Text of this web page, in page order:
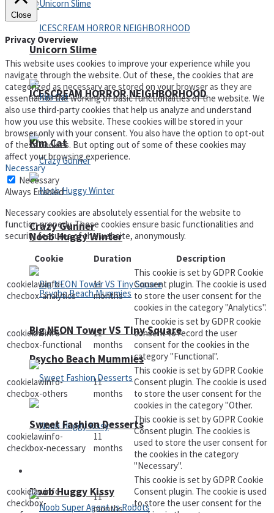
ICESCREAM HORROR NEIGHBORHOOD
Crazy Gunner
Psycho Beach Mummies
Noob Huggy Kissy
Unicorn Slime
Kim Cat
Noob Huggy Winter
Big NEON Tower VS Tiny Square
Sweet Fashion Desserts
Close
Privacy Overview
This website uses cookies to improve your experience while you
navigate through the website. Out of these, the cookies that are
categorized as necessary are stored on your browser as they are
essential for the working of basic functionalities of the website. We
also use third-party cookies that help us analyze and understand
how you use this website. These cookies will be stored in your
browser only with your consent. You also have the option to opt-out
of these cookies. But opting out of some of these cookies may
affect your browsing experience.
Necessary
Necessary
Always Enabled
Necessary cookies are absolutely essential for the website to
function properly. These cookies ensure basic functionalities and
security features of the website, anonymously.
Cookie
Duration Description
cookielawinfo-
checbox-analytics
11
months
This cookie is set by GDPR Cookie
Consent plugin. The cookie is used
to store the user consent for the
cookies in the category "Analytics".
cookielawinfo-
checbox-functional
11
months
The cookie is set by GDPR cookie
consent to record the user
consent for the cookies in the
category "Functional".
cookielawinfo-
checbox-others
11
months
This cookie is set by GDPR Cookie
Consent plugin. The cookie is used
to store the user consent for the
cookies in the category "Other.
cookielawinfo-
checkbox-necessary
11
months
This cookie is set by GDPR Cookie
Consent plugin. The cookies is
used to store the user consent for
the cookies in the category
"Necessary".
cookielawinfo-
checkbox-
11
months
This cookie is set by GDPR Cookie
Consent plugin. The cookie is used
to store the user consent for the